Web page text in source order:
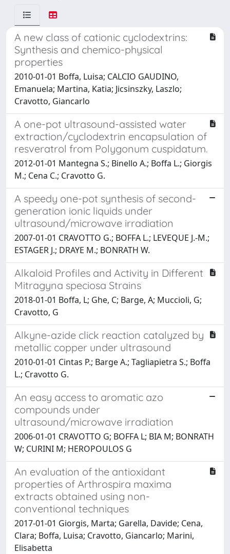
A new class of cationic cyclodextrins:
Synthesis and chemico-physical
properties
2010-01-01 Boffa, Luisa; CALCIO GAUDINO,
Emanuela; Martina, Katia; Jicsinszky, Laszlo;
Cravotto, Giancarlo
A one-pot ultrasound-assisted water
extraction/cyclodextrin encapsulation of
resveratrol from Polygonum cuspidatum.
2012-01-01 Mantegna S.; Binello A.; Boffa L.; Giorgis
M.; Cena C.; Cravotto G.
A speedy one-pot synthesis of second-
generation ionic liquids under
ultrasound/microwave irradiation
2007-01-01 CRAVOTTO G.; BOFFA L.; LEVEQUE J.-M.;
ESTAGER J.; DRAYE M.; BONRATH W.
Alkaloid Profiles and Activity in Different
Mitragyna speciosa Strains
2018-01-01 Boffa, L; Ghe, C; Barge, A; Muccioli, G;
Cravotto, G
Alkyne-azide click reaction catalyzed by
metallic copper under ultrasound
2010-01-01 Cintas P.; Barge A.; Tagliapietra S.; Boffa
L.; Cravotto G.
An easy access to aromatic azo
compounds under
ultrasound/microwave irradiation
2006-01-01 CRAVOTTO G; BOFFA L; BIA M; BONRATH
W; CURINI M; HEROPOULOS G
An evaluation of the antioxidant
properties of Arthrospira maxima
extracts obtained using non-
conventional techniques
2017-01-01 Giorgis, Marta; Garella, Davide; Cena,
Clara; Boffa, Luisa; Cravotto, Giancarlo; Marini,
Elisabetta